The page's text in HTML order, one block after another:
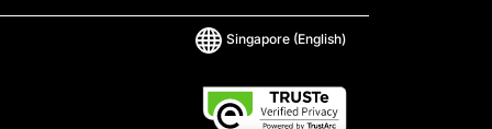
Singapore (English)